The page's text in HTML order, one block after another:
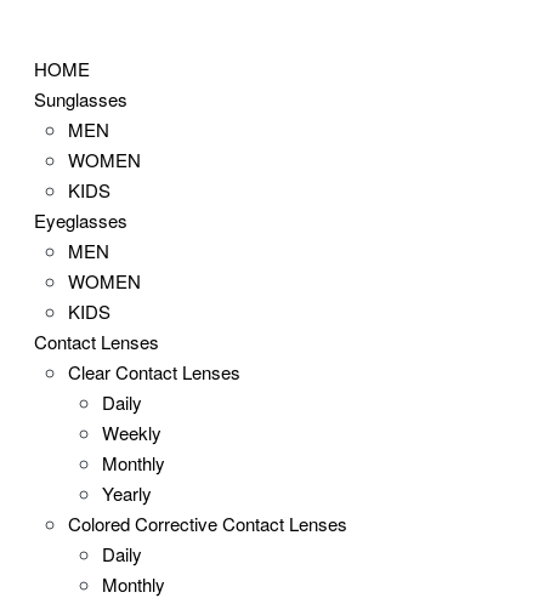
contentHOME
Sunglasses
MEN
WOMEN
KIDS
Eyeglasses
MEN
WOMEN
KIDS
Contact Lenses
Clear Contact Lenses
Daily
Weekly
Monthly
Yearly
Colored Corrective Contact Lenses
Daily
Monthly